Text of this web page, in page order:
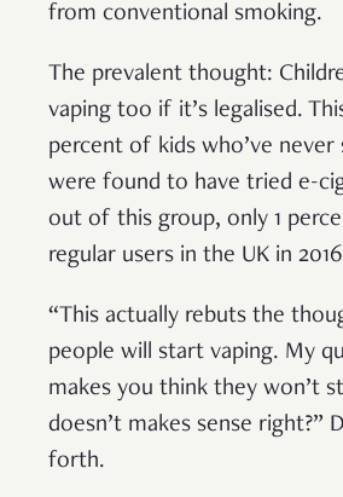
from conventional smoking.
The prevalent thought:
vaping too if it’s legalised.
percent of kids who’ve
were found to have tried e-
out of this group, only 1
regular users in the UK in
“This actually rebuts the
people will start vaping. My
makes you think they won’t
doesn’t makes sense right?”
forth.